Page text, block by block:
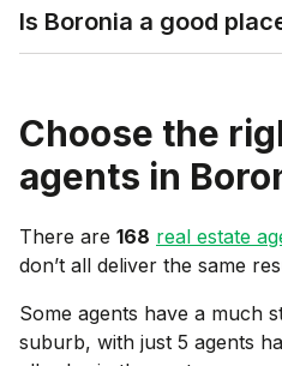
Is Boronia a good
Choose the
agents in
There are 168 real estate
don’t all deliver the same
Some agents have a much
suburb, with just 5 agents